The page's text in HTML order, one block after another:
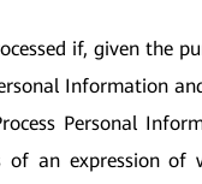
if, given the
Information
Personal
of an expression